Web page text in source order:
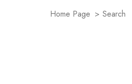
Home Page > Search